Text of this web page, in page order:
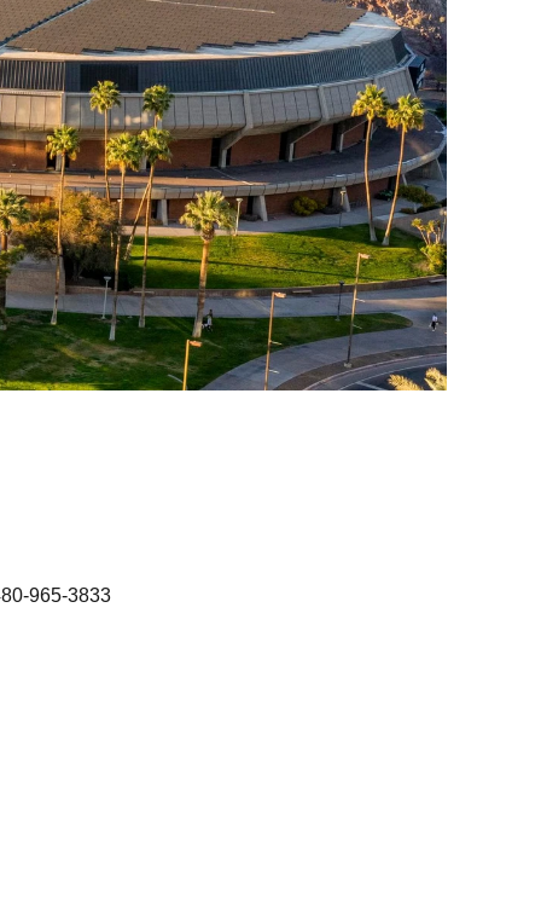
965-3833